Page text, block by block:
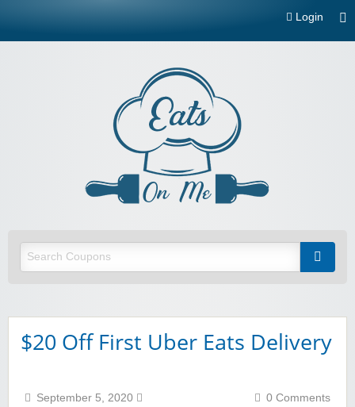
Login
$20 Off First Uber Eats Delivery
September 5, 2020
0 Comments